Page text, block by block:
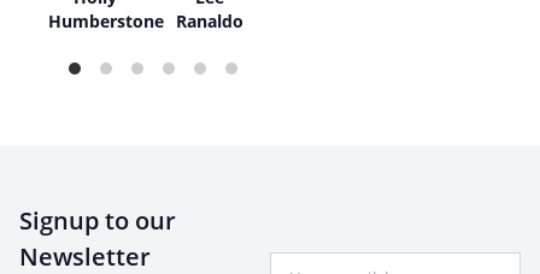
Humberstone Ranaldo
Signup to our
Newsletter